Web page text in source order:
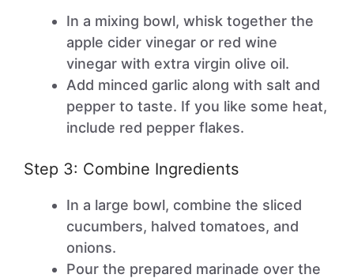
In a mixing bowl, whisk together the
apple cider vinegar or red wine
vinegar with extra virgin olive oil.
Add minced garlic along with salt and
pepper to taste. If you like some heat,
include red pepper flakes.
Step 3: Combine Ingredients
In a large bowl, combine the sliced
cucumbers, halved tomatoes, and
onions.
Pour the prepared marinade over the